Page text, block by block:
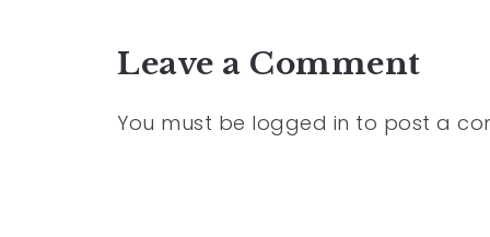
Leave a Comment
You must be logged in to post a